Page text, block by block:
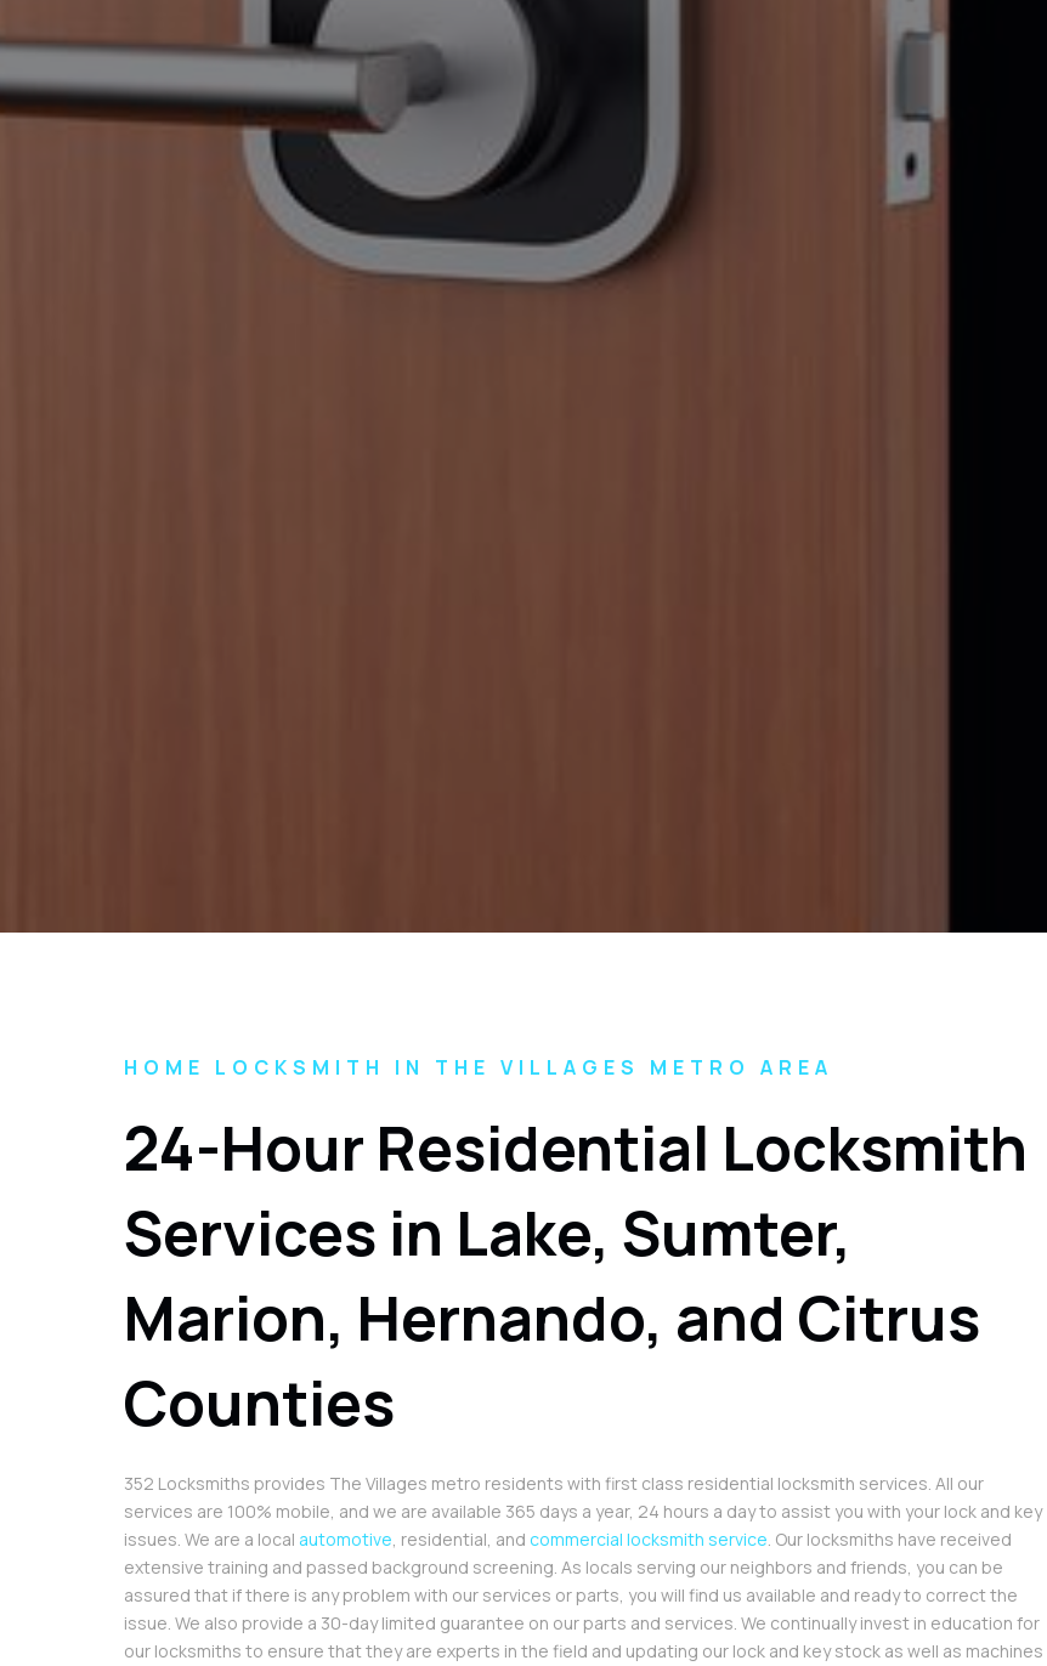
HOME LOCKSMITH IN THE VILLAGES METRO AREA
24-Hour Residential Locksmith
Services in Lake, Sumter,
Marion, Hernando, and Citrus
Counties
352 Locksmiths provides The Villages metro residents with first class residential locksmith services. All our
services are 100% mobile, and we are available 365 days a year, 24 hours a day to assist you with your lock and key
issues. We are a local automotive, residential, and commercial locksmith service. Our locksmiths have received
extensive training and passed background screening. As locals serving our neighbors and friends, you can be
assured that if there is any problem with our services or parts, you will find us available and ready to correct the
issue. We also provide a 30-day limited guarantee on our parts and services. We continually invest in education for
our locksmiths to ensure that they are experts in the field and updating our lock and key stock as well as machines